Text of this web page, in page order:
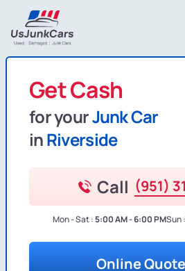
Get Cash
for yourJunk Car
inRiverside
Call (951)
Mon - Sat :5:00 AM - 6:00 PMSun :
Online Quote